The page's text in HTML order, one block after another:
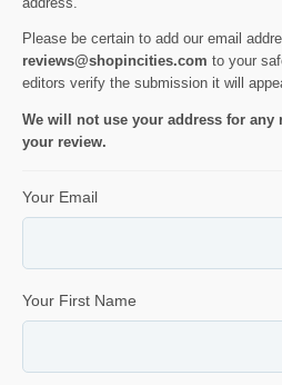
Please be certain to add our email
reviews@shopincities.com to your
editors verify the submission it will
We will not use your address for any
your review.
Your Email
Your First Name